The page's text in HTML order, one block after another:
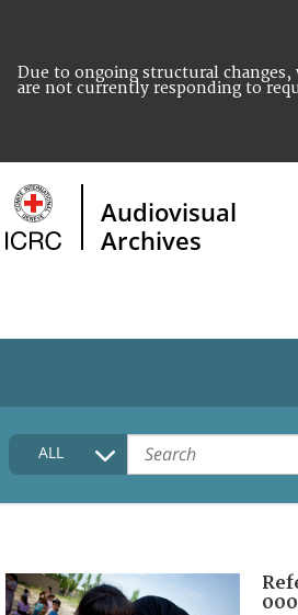
Due to ongoing structural changes,
are not currently responding to
Audiovisual
Archives
HOME
COLLECTIONS DESCRIPTION
FAQ
ALL